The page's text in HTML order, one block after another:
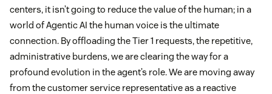
centers, it isn’t going to reduce the value of the human; in a
world of Agentic AI the human voice is the ultimate
connection. By offloading the Tier 1 requests, the repetitive,
administrative burdens, we are clearing the way for a
profound evolution in the agent’s role. We are moving away
from the customer service representative as a reactive